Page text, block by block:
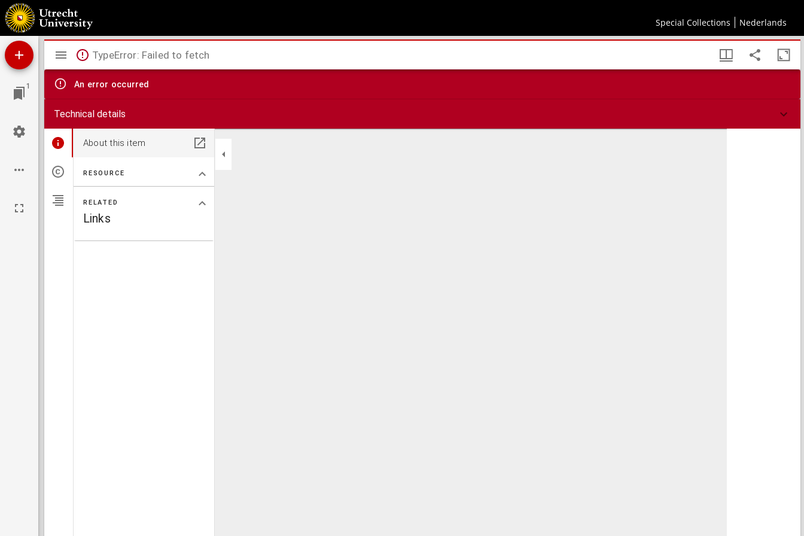
Special Collections Nederlands
Gasparini Pergamensis clarissimi oratoris epistolarum liber
1
Mirador
viewer
TypeError: Failed to fetch
An error occurred
Technical details
About this item
RESOURCE
RELATED
Links